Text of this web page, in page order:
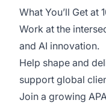
What You’ll Get at
Work at the
and AI innovation.
Help shape and
support global
Join a growing